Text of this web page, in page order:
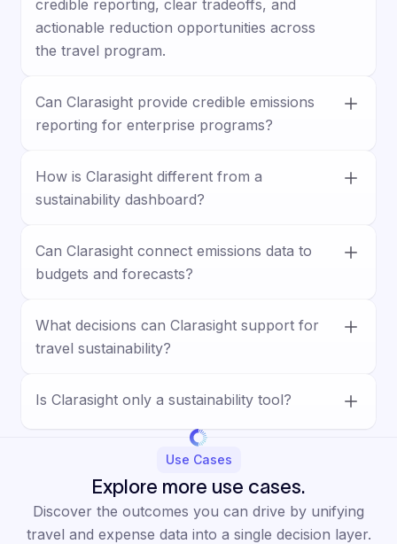
credible reporting, clear tradeoffs, and
actionable reduction opportunities across
the travel program.
Can Clarasight provide credible emissions
reporting for enterprise programs?
emissions reporting with a focus on credible
calculations, clearer visibility, and the rigor
How is Clarasight different from a
sustainability dashboard?
helps teams unify emissions data,
understand tradeoffs, and identify actions
business priorities.
Can Clarasight connect emissions data to
budgets and forecasts?
sustainability goals to the broader operating
model by bringing emissions into planning,
What decisions can Clarasight support for
travel sustainability?
choices, travel policy, meeting decisions, and
and clearer visibility into the tradeoffs
Is Clarasight only a sustainability tool?
No. Sustainability is one important use case
within a broader platform that also supports
cost control, policy enforcement,
forecasting, supplier management,
approvals, and operational efficiency.
Use Cases
Explore more use cases.
Discover the outcomes you can drive by unifying
travel and expense data into a single decision layer.